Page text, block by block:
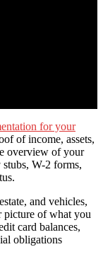
for your
of income, assets,
overview of your
W-2 forms,
and vehicles,
picture of what you
card balances,
obligations